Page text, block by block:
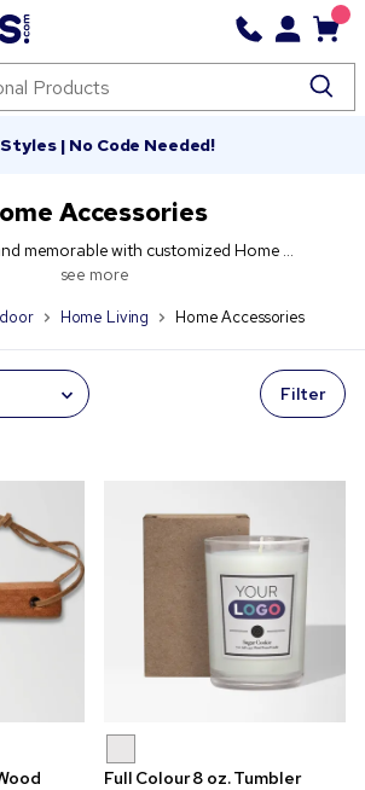
| No Code Needed!
Accessories
memorable with customized Home ...
see more
Home Living Home Accessories
Filter
Full Colour 8 oz. Tumbler